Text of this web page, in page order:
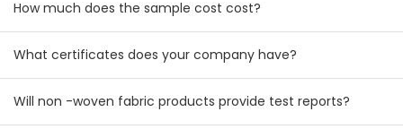
How much does the sample cost cost?
What certificates does your company have?
Will non -woven fabric products provide test reports?